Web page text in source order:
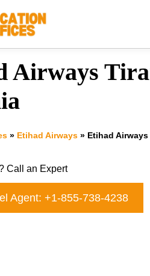
Airways
» Etihad Airways » Etihad
Call an Expert
Agent: +1-855-738-4238